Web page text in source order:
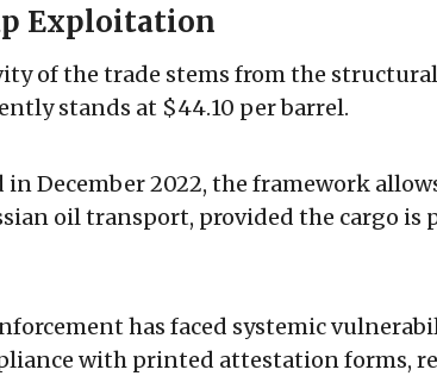
Exploitation
of the trade stems from the
stands at $44.10 per barrel.
December 2022, the framework
oil transport, provided the cargo is
has faced systemic
with printed attestation forms,